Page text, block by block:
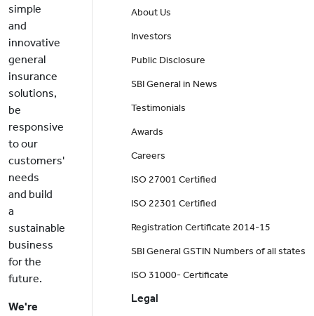
simple
and
innovative
general
insurance
solutions,
be
responsive
to our
customers'
needs
and build
a
sustainable
business
for the
future.
We're
About Us
Investors
Public Disclosure
SBI General in News
Testimonials
Awards
Careers
ISO 27001 Certified
ISO 22301 Certified
Registration Certificate 2014-15
SBI General GSTIN Numbers of all states
ISO 31000- Certificate
Legal